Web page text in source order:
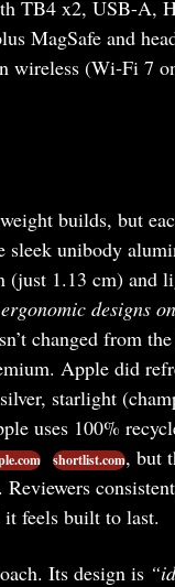
TB4 x2, USB-A,
MagSafe and
wireless (Wi‑Fi 7
builds, but
sleek unibody
(just 1.13 cm) and
designs
changed from
Apple did
starlight
uses 100%
shortlist.com, but
feels built to last.
Its design is